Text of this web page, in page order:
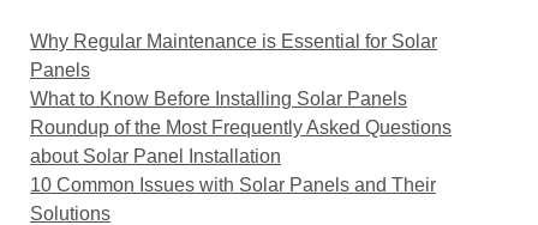
Why Regular Maintenance is Essential for Solar
Panels
What to Know Before Installing Solar Panels
Roundup of the Most Frequently Asked Questions
about Solar Panel Installation
10 Common Issues with Solar Panels and Their
Solutions